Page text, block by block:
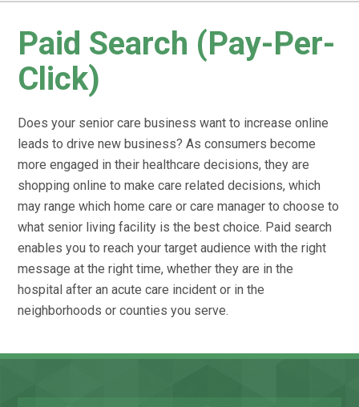
Paid Search (Pay-Per-
Click)
Does your senior care business want to increase online
leads to drive new business? As consumers become
more engaged in their healthcare decisions, they are
shopping online to make care related decisions, which
may range which home care or care manager to choose to
what senior living facility is the best choice. Paid search
enables you to reach your target audience with the right
message at the right time, whether they are in the
hospital after an acute care incident or in the
neighborhoods or counties you serve.